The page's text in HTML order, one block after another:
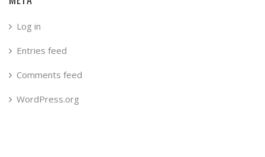
Log in
Entries feed
Comments feed
WordPress.org